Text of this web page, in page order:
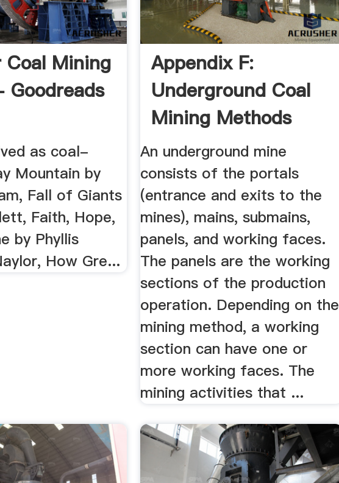
Coal Mining
Goodreads
as coal-
Mountain by
Fall of Giants
Faith, Hope,
by Phyllis
How Gre...
Appendix F:
Underground Coal
Mining Methods
And ...
An underground mine
consists of the portals
(entrance and exits to the
mines), mains, submains,
panels, and working faces.
The panels are the working
sections of the production
operation. Depending on the
mining method, a working
section can have one or
more working faces. The
mining activities that ...